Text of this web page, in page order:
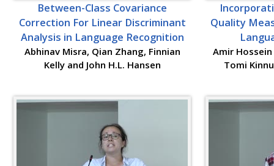
Between-Class Covariance
Correction For Linear Discriminant
Analysis in Language Recognition
Abhinav Misra, Qian Zhang, Finnian
Kelly and John H.L. Hansen
Quality
Amir
Tomi